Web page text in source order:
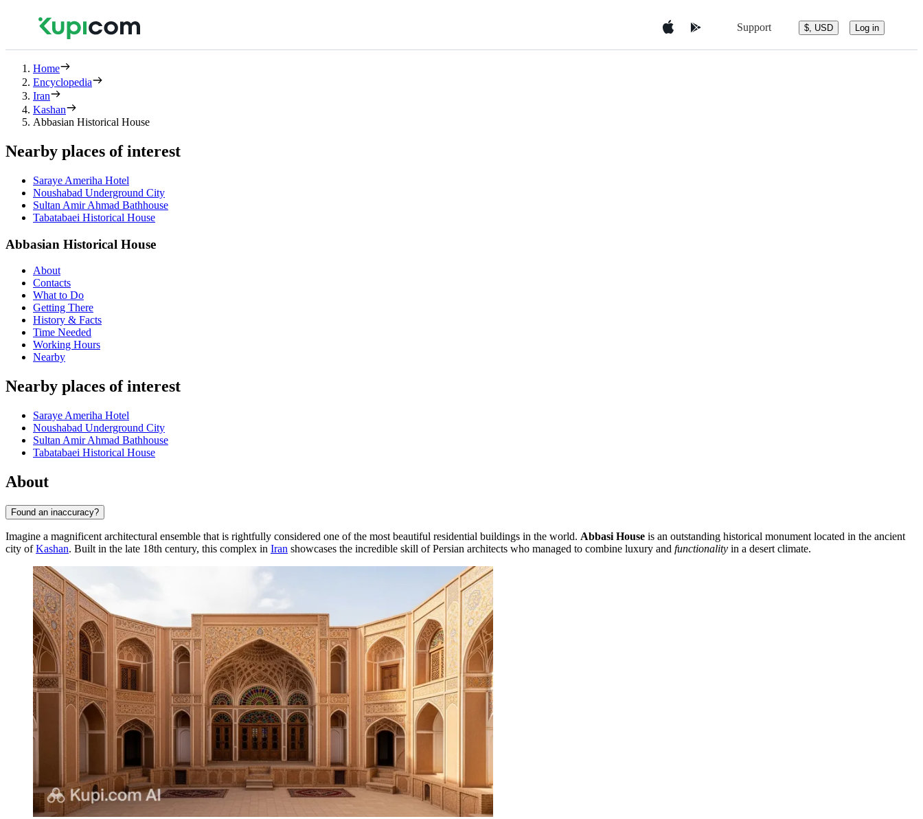
Support $, USD Log in
Home
Encyclopedia
Iran
Kashan
Abbasian Historical House
Nearby places of interest
Saraye Ameriha Hotel
Noushabad Underground City
Sultan Amir Ahmad Bathhouse
Tabatabaei Historical House
Abbasian Historical House
About
Contacts
What to Do
Getting There
History & Facts
Time Needed
Working Hours
Nearby
Nearby places of interest
Saraye Ameriha Hotel
Noushabad Underground City
Sultan Amir Ahmad Bathhouse
Tabatabaei Historical House
About
Found an inaccuracy?
Imagine a magnificent architectural ensemble that is rightfully considered one of the most beautiful residential buildings in the world. Abbasi House is an outstanding historical monument located in the ancient
city ofKashan. Built in the late 18th century, this complex in Iran showcases the incredible skill of Persian architects who managed to combine luxury and functionality in a desert climate.